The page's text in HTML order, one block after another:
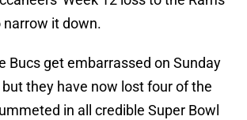
it down.
Bucs get embarrassed on Sunday
they have now lost four of the
in all credible Super Bowl